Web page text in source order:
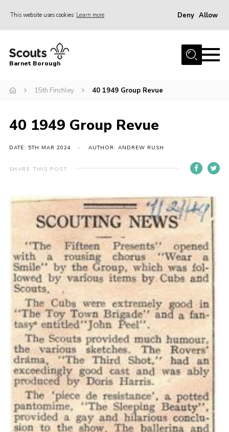
This website uses cookies Learn more Deny Allow
Home
Info for parents
Events
International
District venues
Contact
Info for volunteers
Cookies
Join the Scouts
Shop
Barnet Borough
15th Finchley 40 1949 Group Revue
40 1949 Group Revue
DATE: 5TH MAR 2024 AUTHOR: ANDREW RUSH
SHARE THIS POST